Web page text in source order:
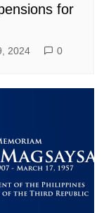
for
2024 0